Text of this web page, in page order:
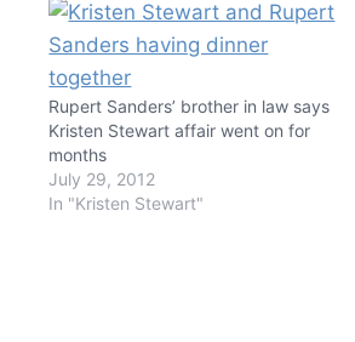
Rupert Sanders’ brother in law says
Kristen Stewart affair went on for
months
July 29, 2012
In "Kristen Stewart"